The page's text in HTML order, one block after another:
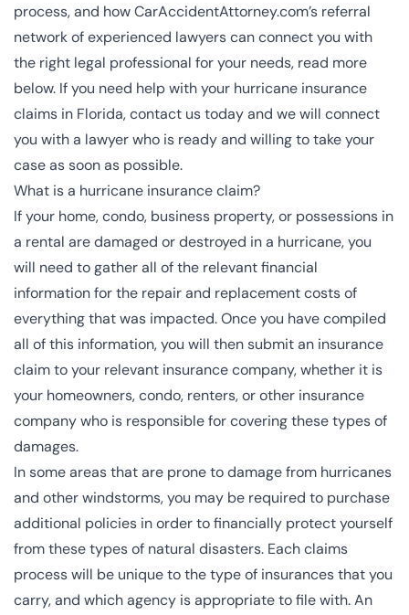
process, and how CarAccidentAttorney.com’s referral
network of experienced lawyers can connect you with
the right legal professional for your needs, read more
below. If you need help with your hurricane insurance
claims in Florida, contact us today and we will connect
you with a lawyer who is ready and willing to take your
case as soon as possible.
What is a hurricane insurance claim?
If your home, condo, business property, or possessions in
a rental are damaged or destroyed in a hurricane, you
will need to gather all of the relevant financial
information for the repair and replacement costs of
everything that was impacted. Once you have compiled
all of this information, you will then submit an insurance
claim to your relevant insurance company, whether it is
your homeowners, condo, renters, or other insurance
company who is responsible for covering these types of
damages.
In some areas that are prone to damage from hurricanes
and other windstorms, you may be required to purchase
additional policies in order to financially protect yourself
from these types of natural disasters. Each claims
process will be unique to the type of insurances that you
carry, and which agency is appropriate to file with. An